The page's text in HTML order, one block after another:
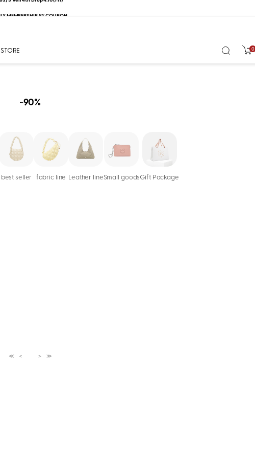
STORE 0
~90%
best seller fabric line Leather lineSmall goodsGift Package
≪ ＜ ＞ ≫